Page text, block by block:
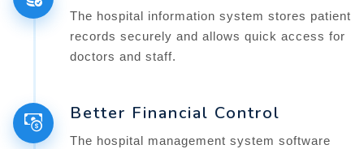
The hospital information system stores patient
records securely and allows quick access for
doctors and staff.
Better Financial Control
The hospital management system software